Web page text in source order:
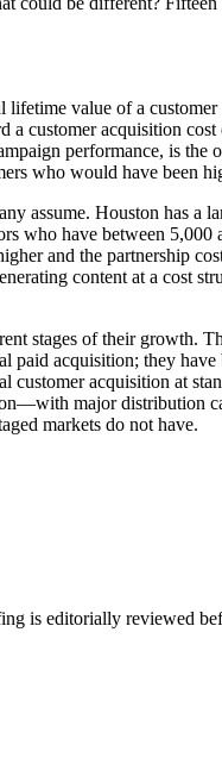
value of a
a customer acquisition
performance, is
who would have been
assume. Houston has a
who have between
and the partnership
content at a cost
stages of their growth.
acquisition; they
acquisition at
major distribution
markets do not have.
is editorially reviewed